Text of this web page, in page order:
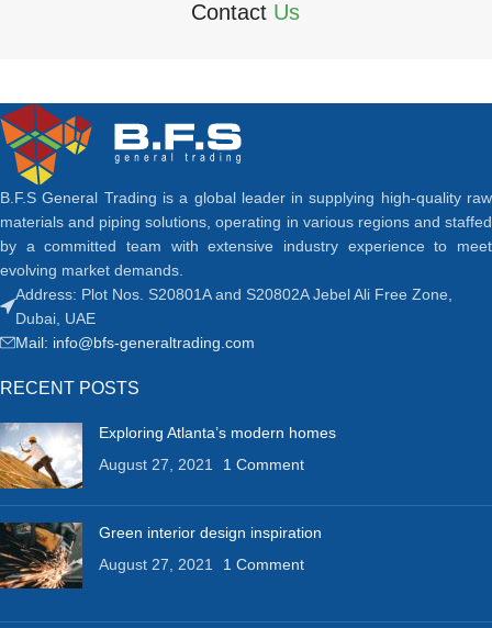
Contact Us
B.F.S General Trading is a global leader in supplying high-quality raw
materials and piping solutions, operating in various regions and staffed
by a committed team with extensive industry experience to meet
evolving market demands.
Address: Plot Nos. S20801A and S20802A Jebel Ali Free Zone,
Dubai, UAE
Mail: info@bfs-generaltrading.com
RECENT POSTS
Exploring Atlanta’s modern homes
August 27, 2021
1 Comment
Green interior design inspiration
August 27, 2021
1 Comment